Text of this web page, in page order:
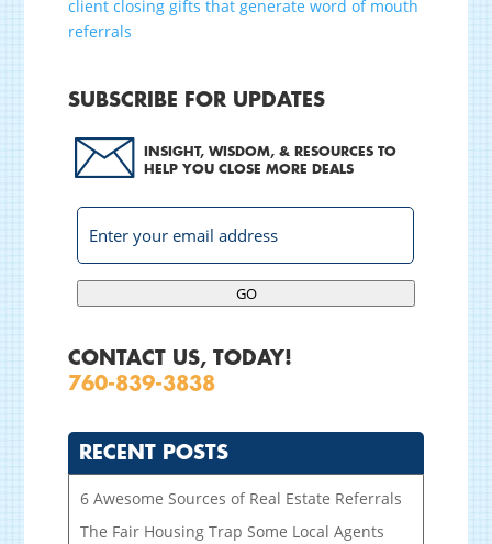
client closing gifts that generate word of mouth
referrals
SUBSCRIBE FOR UPDATES
INSIGHT, WISDOM, & RESOURCES TO
HELP YOU CLOSE MORE DEALS
GO
CONTACT US, TODAY!
760-839-3838
RECENT POSTS
6 Awesome Sources of Real Estate Referrals
The Fair Housing Trap Some Local Agents